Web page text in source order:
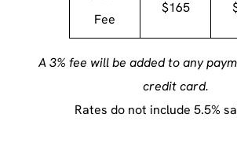
Fee
$165
A 3% fee will be added to any
credit card.
Rates do not include 5.5%